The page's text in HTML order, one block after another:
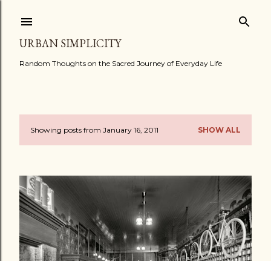
URBAN SIMPLICITY
Random Thoughts on the Sacred Journey of Everyday Life
P
s
t
s
Showing posts from January 16, 2011 SHOW ALL